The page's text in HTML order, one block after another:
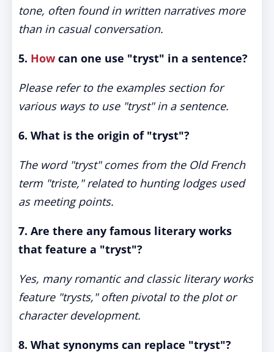
tone, often found in written narratives more
than in casual conversation.
5. How can one use "tryst" in a sentence?
Please refer to the examples section for
various ways to use "tryst" in a sentence.
6. What is the origin of "tryst"?
The word "tryst" comes from the Old French
term "triste," related to hunting lodges used
as meeting points.
7. Are there any famous literary works
that feature a "tryst"?
Yes, many romantic and classic literary works
feature "trysts," often pivotal to the plot or
character development.
8. What synonyms can replace "tryst"?